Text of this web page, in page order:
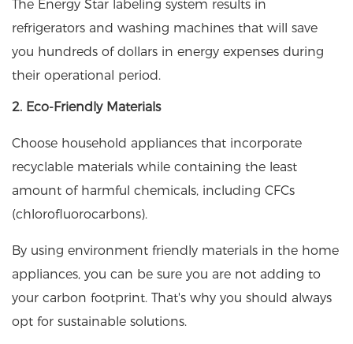
The Energy Star labeling system results in
refrigerators and washing machines that will save
you hundreds of dollars in energy expenses during
their operational period.
2. Eco-Friendly Materials
Choose household appliances that incorporate
recyclable materials while containing the least
amount of harmful chemicals, including CFCs
(chlorofluorocarbons).
By using environment friendly materials in the home
appliances, you can be sure you are not adding to
your carbon footprint. That's why you should always
opt for sustainable solutions.